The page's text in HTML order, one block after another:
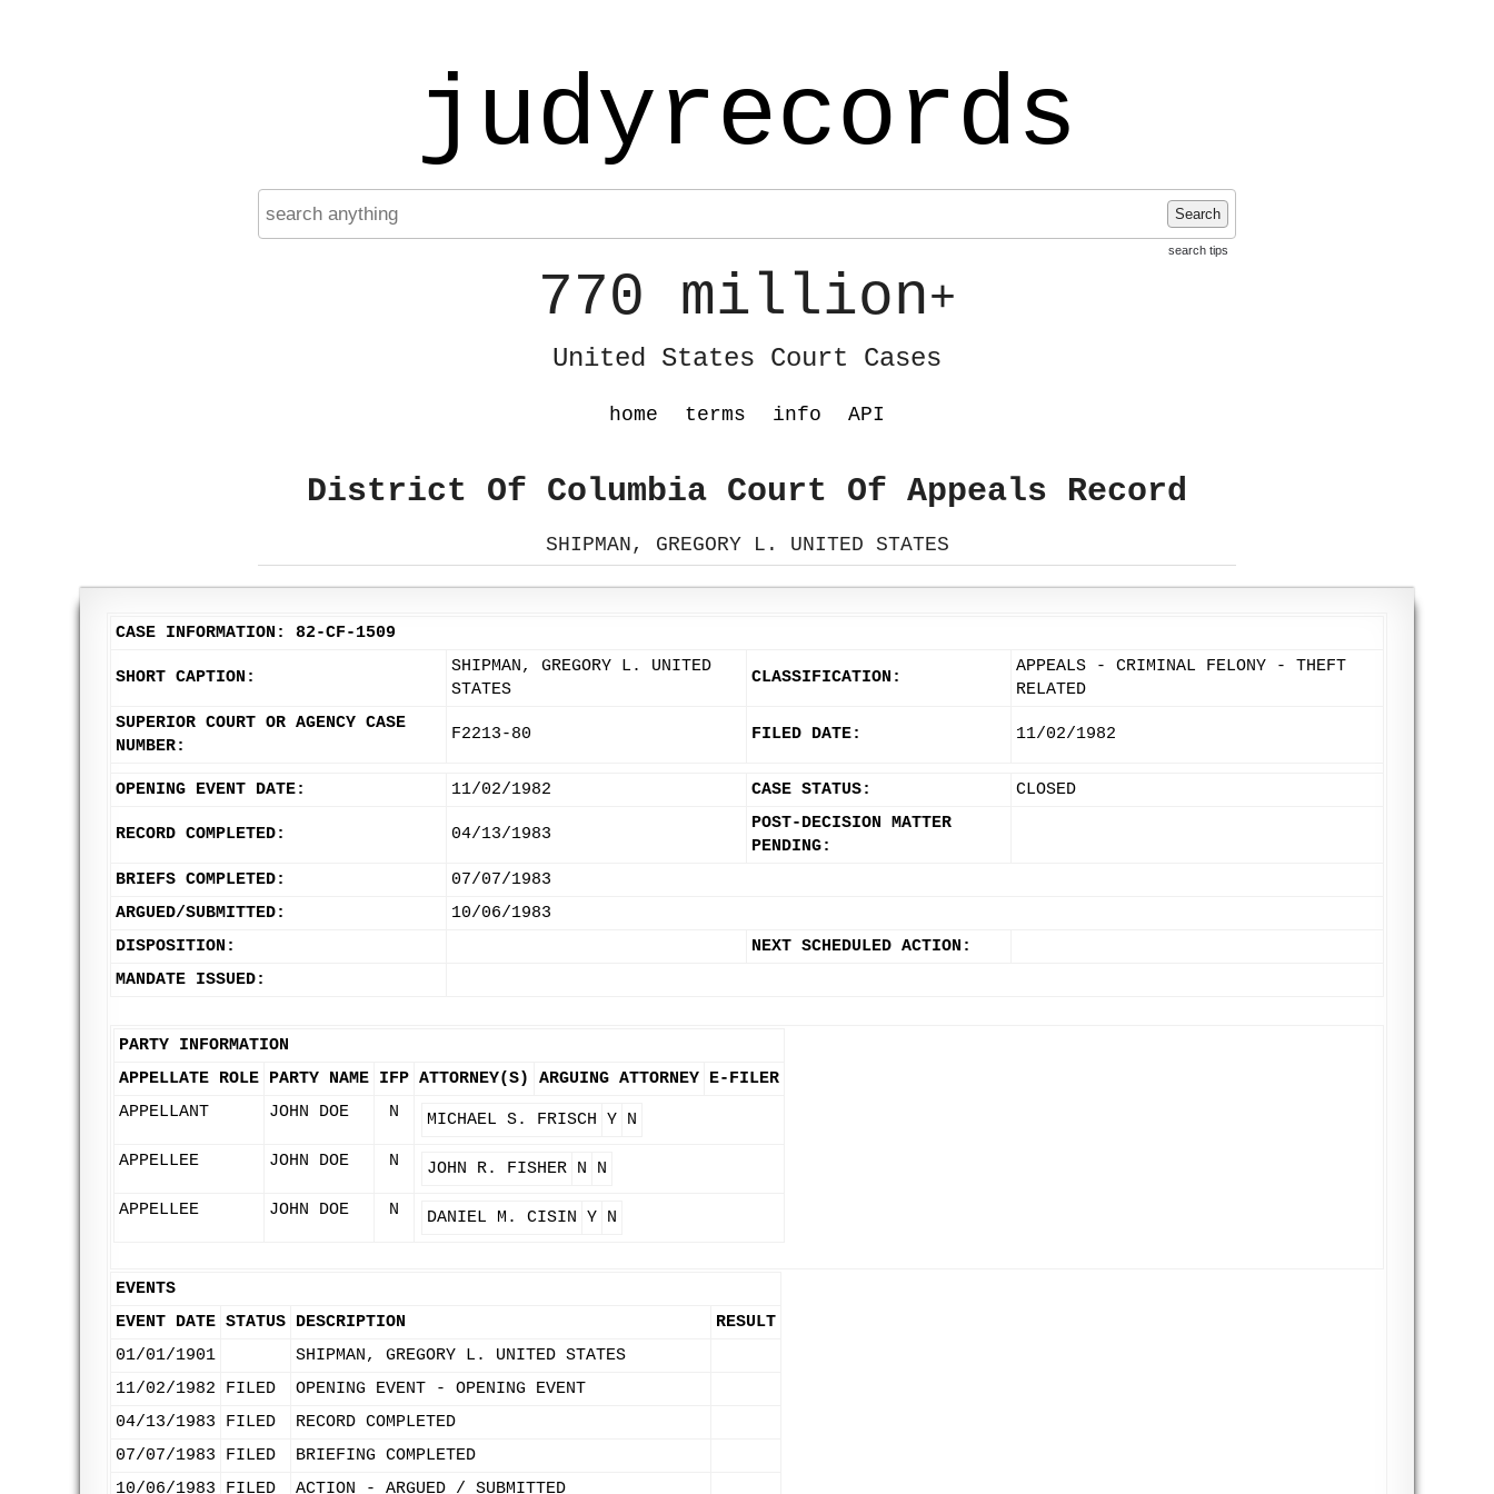
judyrecords
Search
search tips
770 million+
United States Court Cases
home terms info API
District Of Columbia Court Of Appeals Record
SHIPMAN, GREGORY L. UNITED STATES
CASE INFORMATION: 82-CF-1509
SHORT CAPTION:
SHIPMAN, GREGORY L. UNITED
STATES
CLASSIFICATION:
APPEALS - CRIMINAL FELONY - THEFT
RELATED
SUPERIOR COURT OR AGENCY CASE
NUMBER:
F2213-80 FILED DATE: 11/02/1982
OPENING EVENT DATE: 11/02/1982 CASE STATUS: CLOSED
RECORD COMPLETED: 04/13/1983
POST-DECISION MATTER
PENDING:
BRIEFS COMPLETED:
07/07/1983
ARGUED/SUBMITTED:
10/06/1983
DISPOSITION:
NEXT SCHEDULED ACTION:
MANDATE ISSUED:
PARTY INFORMATION
APPELLATE ROLE PARTY NAME IFP ATTORNEY(S) ARGUING ATTORNEY E-FILER
APPELLANT
JOHN DOE N MICHAEL S. FRISCH Y N
APPELLEE JOHN DOE N JOHN R. FISHER N N
APPELLEE JOHN DOE N DANIEL M. CISIN Y N
EVENTS
EVENT DATE STATUS DESCRIPTION
RESULT
01/01/1901
SHIPMAN, GREGORY L. UNITED STATES
11/02/1982
FILED
OPENING EVENT - OPENING EVENT
04/13/1983
FILED
RECORD COMPLETED
07/07/1983
FILED
BRIEFING COMPLETED
10/06/1983
FILED ACTION - ARGUED / SUBMITTED